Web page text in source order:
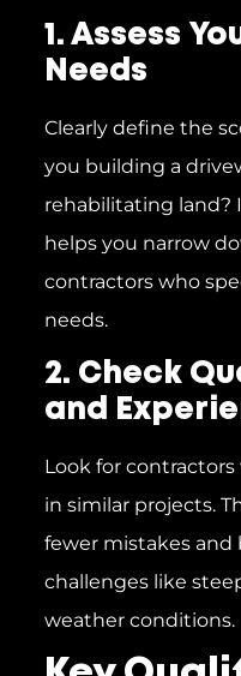
1. Assess
Needs
Clearly define the
you building a
rehabilitating land?
helps you narrow
contractors who
needs.
2. Check
and
Look for
in similar projects.
fewer mistakes
challenges like
weather conditions.